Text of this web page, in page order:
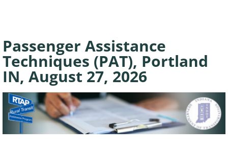
Passenger Assistance
Techniques (PAT), Portland
IN, August 27, 2026